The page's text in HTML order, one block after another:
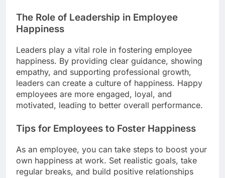
The Role of Leadership in Employee
Happiness
Leaders play a vital role in fostering employee
happiness. By providing clear guidance, showing
empathy, and supporting professional growth,
leaders can create a culture of happiness. Happy
employees are more engaged, loyal, and
motivated, leading to better overall performance.
Tips for Employees to Foster Happiness
As an employee, you can take steps to boost your
own happiness at work. Set realistic goals, take
regular breaks, and build positive relationships